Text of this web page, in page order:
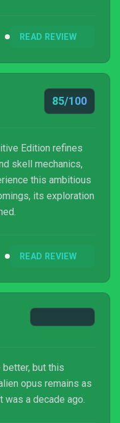
READ REVIEW
85/100
Edition refines
skell mechanics,
this ambitious
its exploration
READ REVIEW
but this
opus remains as
was a decade ago.